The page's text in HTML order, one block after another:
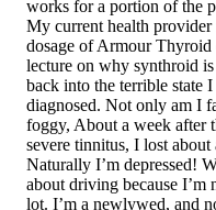
works for a portion of the
My current health
dosage of Armour
lecture on why synthroid
back into the terrible state
diagnosed. Not only am I
foggy, About a week after
severe tinnitus, I lost
Naturally I’m depressed!
about driving because I’m
lot. I’m a newlywed, and